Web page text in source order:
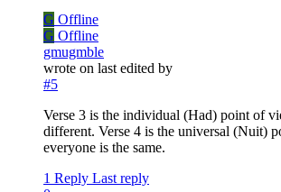
G Offline
G Offline
gmugmble
wrote on last edited by
#5
Verse 3 is the individual (Had) point of
different. Verse 4 is the universal (Nuit)
everyone is the same.
1 Reply Last reply